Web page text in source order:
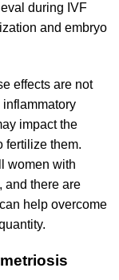
during IVF
and embryo
effects are not
inflammatory
impact the
fertilize them.
women with
and there are
help overcome